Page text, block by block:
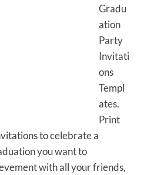
Gradu
ation
Party
Invitati
ons
Templ
ates.
Print
to celebrate a
you want to
with all your friends,